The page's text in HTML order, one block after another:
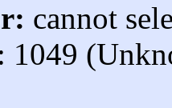
cannot
: 1049